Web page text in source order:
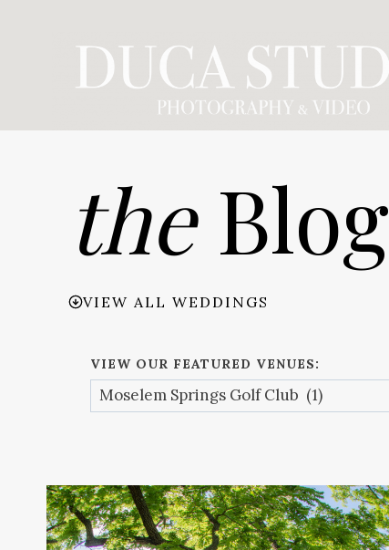
theBlog
VIEW ALL WEDDINGS
VIEW OUR FEATURED VENUES: